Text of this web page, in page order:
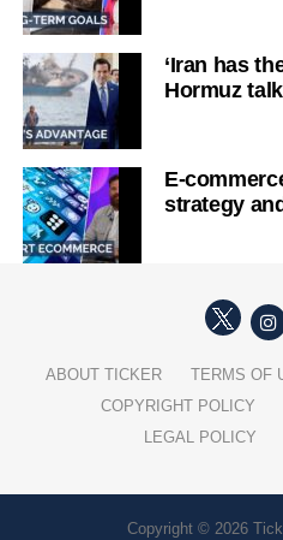
‘Iran has
Hormuz
E-
strategy
ABOUT TICKER
TERMS OF
COPYRIGHT POLICY
LEGAL POLICY
Copyright © 2026